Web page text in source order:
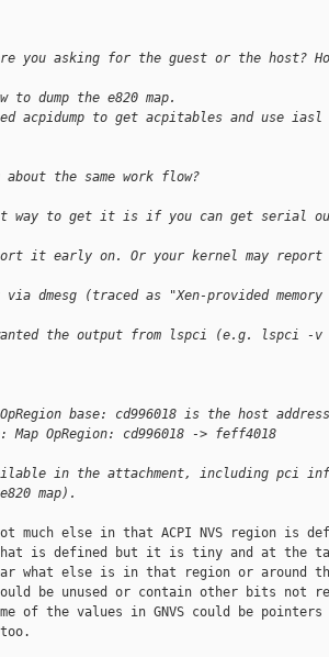
you asking for the guest or the host?
to dump the e820 map.
acpidump to get acpitables and use iasl
the same work flow?
way to get it is if you can get serial
it early on. Or your kernel may
dmesg (traced as "Xen-provided memory
the output from lspci (e.g. lspci -
base: cd996018 is the host
Map OpRegion: cd996018 -> feff4018
in the attachment, including pci
map).
much else in that ACPI NVS region is
that is defined but it is tiny and at the
else is in that region or around
be unused or contain other bits not
of the values in GNVS could be